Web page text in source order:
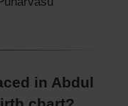
in Abdul